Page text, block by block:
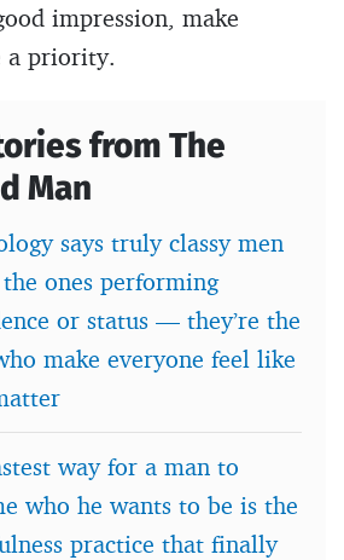
impression, make
a priority.
from The
Man
says truly classy men
the ones performing
or status — they’re the
make everyone feel like
way for a man to
who he wants to be is the
practice that finally